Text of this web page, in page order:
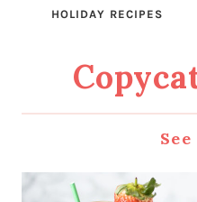
HOLIDAY RECIPES